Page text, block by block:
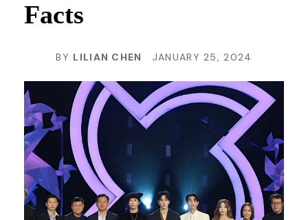
Facts
BY LILIAN CHEN JANUARY 25, 2024